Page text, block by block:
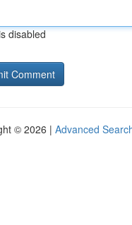
disabled
© 2026 | Advanced